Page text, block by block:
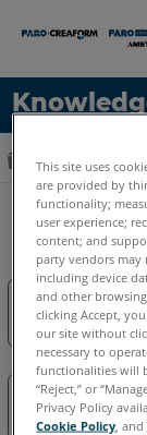
LANGUE
Obtenir
Accueil
This site uses
are provided by
functionality;
user experience;
content; and
party vendors may
including device
and other
clicking Accept,
our site without
necessary to
functionalities will
“Reject,” or
Privacy Policy
Cookie Policy , and